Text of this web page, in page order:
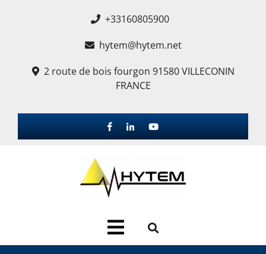
+33160805900
hytem@hytem.net
2 route de bois fourgon 91580 VILLECONIN
FRANCE